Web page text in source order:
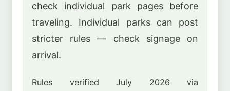
check individual park pages before
traveling. Individual parks can post
stricter rules — check signage on
arrival.
Rules verified July 2026 via